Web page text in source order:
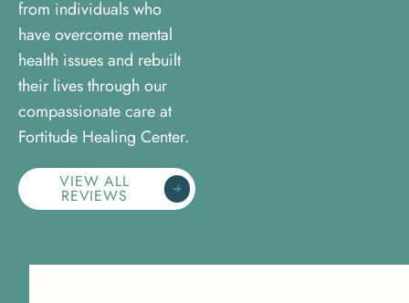
from individuals who
have overcome mental
health issues and rebuilt
their lives through our
compassionate care at
Fortitude Healing Center.
VIEW ALL
REVIEWS